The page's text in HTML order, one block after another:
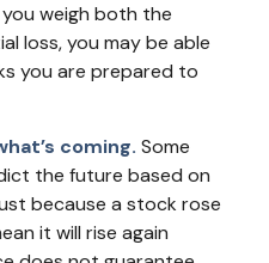
weigh both the
loss, you may be able
you are prepared to
coming. Some
the future based on
because a stock rose
it will rise again